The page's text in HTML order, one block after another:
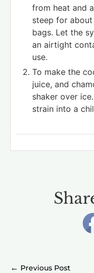
from heat and
steep for
bags. Let the
an airtight
use.
To make the
juice, and
shaker over
strain into a
←